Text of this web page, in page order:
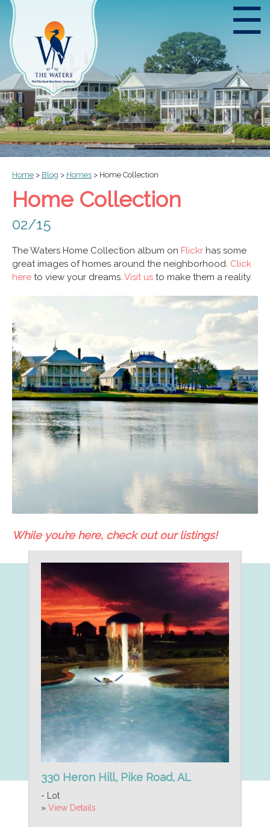
☰
Home > Blog > Homes > Home Collection
Home Collection
02/15
The Waters Home Collection album on Flickr has some
great images of homes around the neighborhood. Click
here to view your dreams. Visit us to make them a reality.
While you’re here, check out our listings!
330 Heron Hill, Pike Road, AL
- Lot
» View Details